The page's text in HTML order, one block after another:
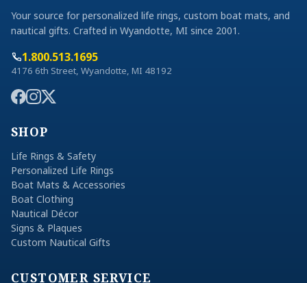
Your source for personalized life rings, custom boat mats, and
nautical gifts. Crafted in Wyandotte, MI since 2001.
1.800.513.1695
4176 6th Street, Wyandotte, MI 48192
SHOP
Life Rings & Safety
Personalized Life Rings
Boat Mats & Accessories
Boat Clothing
Nautical Décor
Signs & Plaques
Custom Nautical Gifts
CUSTOMER SERVICE